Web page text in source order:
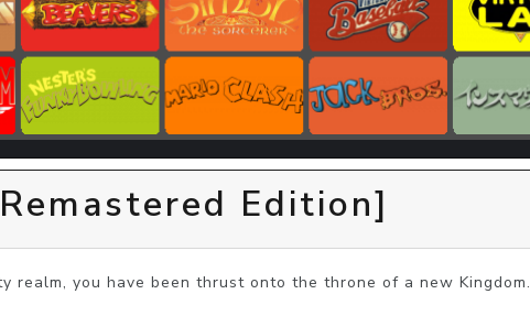
Edition]
realm, you have been thrust onto the throne of a new Kingdom.